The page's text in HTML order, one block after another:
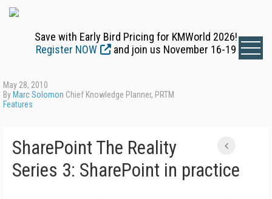
Save with Early Bird Pricing for KMWorld 2026!
Register NOW
and join us November 16-19
May 28, 2010
By Marc Solomon Chief Knowledge Planner, PRTM
Features
SharePoint The Reality
Series 3: SharePoint in practice